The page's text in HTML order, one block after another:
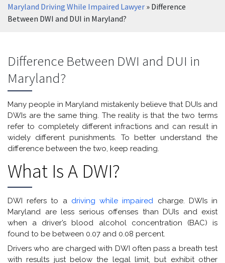
Maryland Driving While Impaired Lawyer » Difference
Between DWI and DUI in Maryland?
Difference Between DWI and DUI in
Maryland?
Many people in Maryland mistakenly believe that DUIs and
DWIs are the same thing. The reality is that the two terms
refer to completely different infractions and can result in
widely different punishments. To better understand the
difference between the two, keep reading.
What Is A DWI?
DWI refers to a driving while impaired charge. DWIs in
Maryland are less serious offenses than DUIs and exist
when a driver’s blood alcohol concentration (BAC) is
found to be between 0.07 and 0.08 percent.
Drivers who are charged with DWI often pass a breath test
with results just below the legal limit, but exhibit other